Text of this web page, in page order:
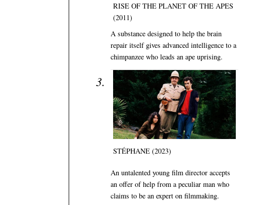
RISE OF THE PLANET OF THE APES
(2011)
A substance designed to help the brain
repair itself gives advanced intelligence to a
chimpanzee who leads an ape uprising.
STÉPHANE (2023)
An untalented young film director accepts
an offer of help from a peculiar man who
claims to be an expert on filmmaking.